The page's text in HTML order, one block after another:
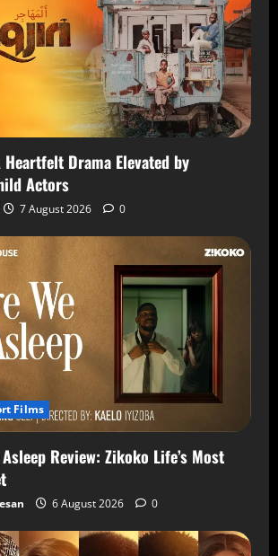
Drama Elevated by
Actors
7 August 2026 0
Films
Review: Zikoko Life’s Most
6 August 2026 0